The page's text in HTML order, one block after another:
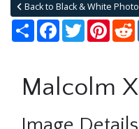
Back to Black & White
Share Facebook
Twitter
Malcolm X